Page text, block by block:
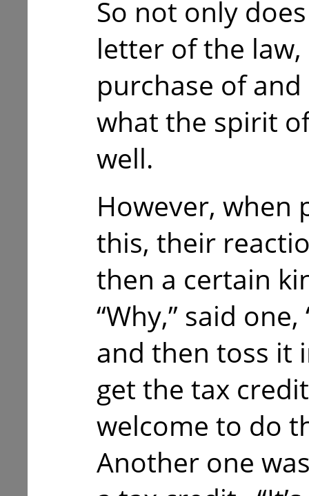
So not only
letter of the
purchase of
what the spirit
well.
However, when
this, their
then a certain
“Why,” said
and then toss it
get the tax
welcome to do
Another one